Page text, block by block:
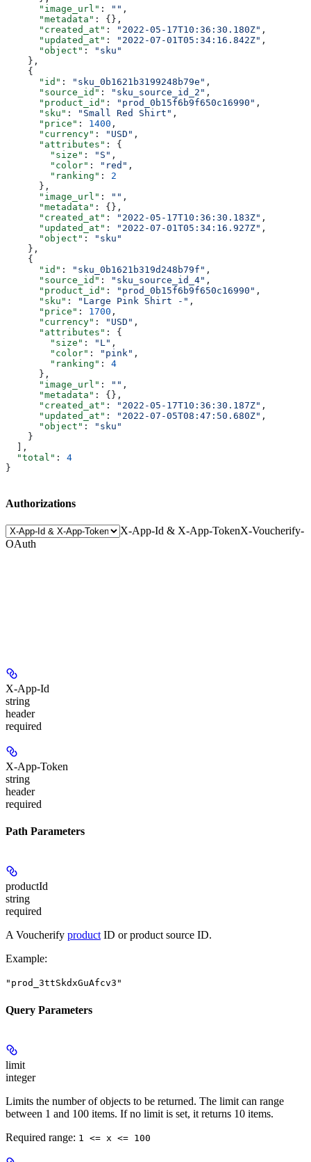
      "image_url"
: "" ,
      "metadata"
: {},
      "created_at"
: "2022-05-17T10:36:30.180Z" ,
      "updated_at"
: "2022-07-01T05:34:16.842Z" ,
      "object"
:
"sku"
    },
    {
      "id"
: "sku_0b1621b3199248b79e" ,
      "source_id"
: "sku_source_id_2" ,
      "product_id"
: "prod_0b15f6b9f650c16990" ,
      "sku"
: "Small Red Shirt" ,
      "price"
: 1400 ,
      "currency"
: "USD" ,
      "attributes"
: {
        "size"
: "S" ,
        "color"
: "red" ,
        "ranking"
: 2
      },
      "image_url"
: "" ,
      "metadata"
: {},
      "created_at"
: "2022-05-17T10:36:30.183Z" ,
      "updated_at"
: "2022-07-01T05:34:16.927Z" ,
      "object"
:
"sku"
    },
    {
      "id"
: "sku_0b1621b319d248b79f" ,
      "source_id"
: "sku_source_id_4" ,
      "product_id"
: "prod_0b15f6b9f650c16990" ,
      "sku"
: "Large Pink Shirt -" ,
      "price"
: 1700 ,
      "currency"
: "USD" ,
      "attributes"
: {
        "size"
: "L" ,
        "color"
: "pink" ,
        "ranking"
: 4
      },
      "image_url"
: "" ,
      "metadata"
: {},
      "created_at"
: "2022-05-17T10:36:30.187Z" ,
      "updated_at"
: "2022-07-05T08:47:50.680Z" ,
      "object"
:
"sku"
    }
  ],
  "total"
: 4
}
Authorizations
X-App-Id & X-App-TokenX-Voucherify-
OAuth
X-App-Id
string
header
required
X-App-Token
string
header
required
Path Parameters
productId
string
required
A Voucherify product ID or product source ID.
Example:
"prod_3ttSkdxGuAfcv3"
Query Parameters
limit
integer
Limits the number of objects to be returned. The limit can range
between 1 and 100 items. If no limit is set, it returns 10 items.
Required range: 1 <= x <= 100